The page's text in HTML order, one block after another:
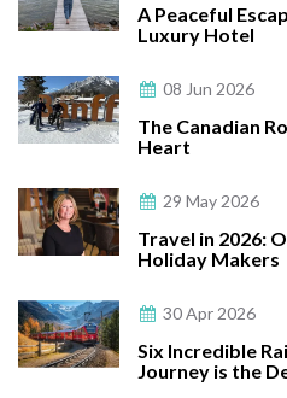
A Peaceful
Luxury Hotel
08 Jun 2026
The Canadian
Heart
29 May 2026
Travel in 2026:
Holiday Makers
30 Apr 2026
Six Incredible
Journey is the